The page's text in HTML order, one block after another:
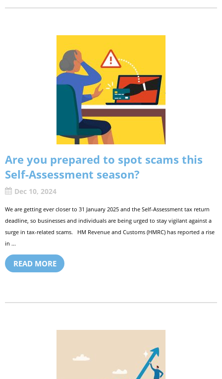
Are you prepared to spot scams this
Self-Assessment season?
Dec 10, 2024
We are getting ever closer to 31 January 2025 and the Self-Assessment tax return
deadline, so businesses and individuals are being urged to stay vigilant against a
surge in tax-related scams. HM Revenue and Customs (HMRC) has reported a rise
in ...
READ MORE